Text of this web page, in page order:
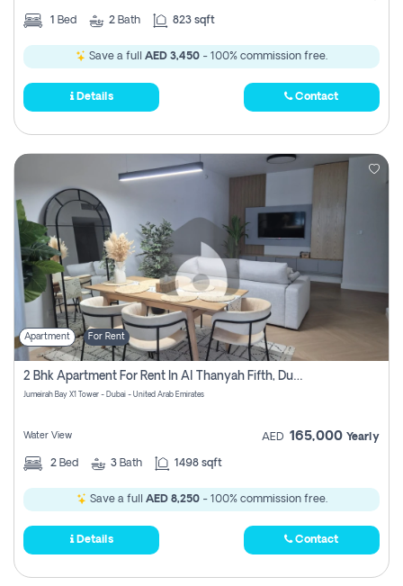
1 Bed 2 Bath 823 sqft
Save a full AED 3,450 - 100% commission free.
Details Contact
Apartment For Rent
2 Bhk Apartment For Rent In Al Thanyah Fifth, Dubai
Jumeirah Bay X1 Tower - Dubai - United Arab Emirates
Water View AED 165,000 Yearly
2 Bed 3 Bath 1498 sqft
Save a full AED 8,250- 100% commission free.
Details Contact